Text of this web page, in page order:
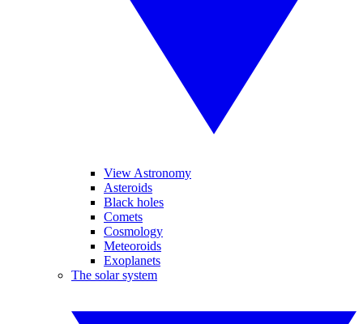
View Astronomy
Asteroids
Black holes
Comets
Cosmology
Meteoroids
Exoplanets
The solar system